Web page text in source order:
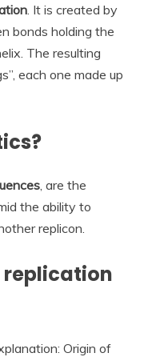
. It is created by
bonds holding the
The resulting
each one made up
, are the
the ability to
replicon.
replication
Origin of